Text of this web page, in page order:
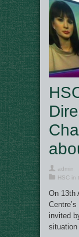
admin
HSC in
On 13th
invited
situation